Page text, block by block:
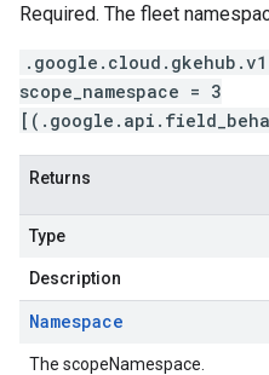
Required. The fleet
scope_namespace = 3
Returns
Type
Description
Namespace
The scopeNamespace.